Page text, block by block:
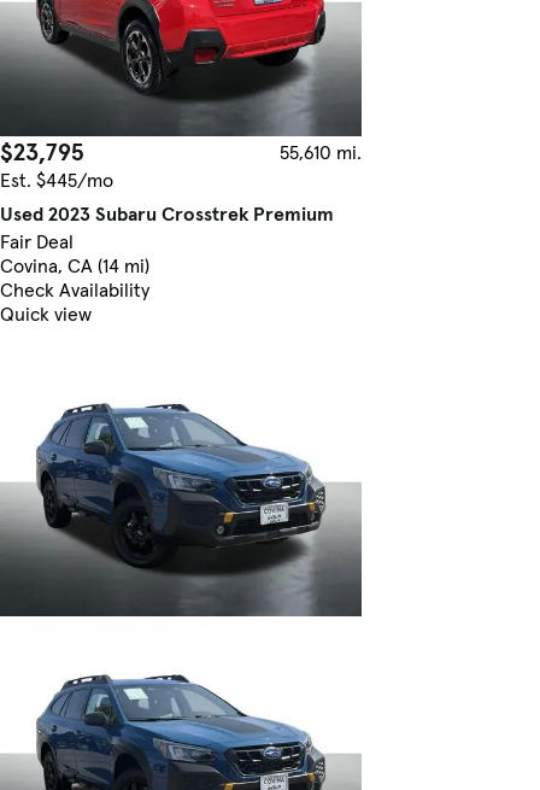
$23,795
55,610 mi.
Est. $445/mo
Used 2023 Subaru Crosstrek Premium
Fair Deal
Covina, CA (14 mi)
Check Availability
Quick view